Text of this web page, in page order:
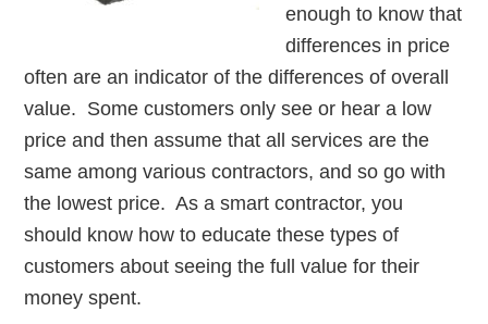
enough to know that
differences in price
often are an indicator of the differences of overall
value. Some customers only see or hear a low
price and then assume that all services are the
same among various contractors, and so go with
the lowest price. As a smart contractor, you
should know how to educate these types of
customers about seeing the full value for their
money spent.